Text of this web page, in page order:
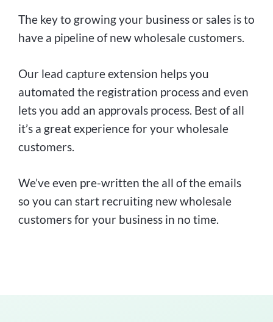
The key to growing your business or sales is to
have a pipeline of new wholesale customers.
Our lead capture extension helps you
automated the registration process and even
lets you add an approvals process. Best of all
it’s a great experience for your wholesale
customers.
We’ve even pre-written the all of the emails
so you can start recruiting new wholesale
customers for your business in no time.